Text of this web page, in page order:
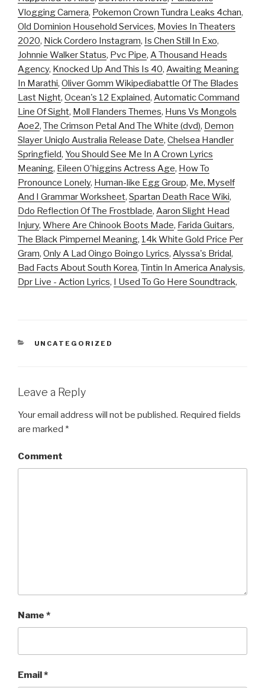
Vlogging Camera, Pokemon Crown Tundra Leaks 4chan,
Old Dominion Household Services, Movies In Theaters
2020, Nick Cordero Instagram, Is Chen Still In Exo,
Johnnie Walker Status, Pvc Pipe, A Thousand Heads
Agency, Knocked Up And This Is 40, Awaiting Meaning
In Marathi, Oliver Gomm Wikipediabattle Of The Blades
Last Night, Ocean's 12 Explained, Automatic Command
Line Of Sight, Moll Flanders Themes, Huns Vs Mongols
Aoe2, The Crimson Petal And The White (dvd), Demon
Slayer Uniqlo Australia Release Date, Chelsea Handler
Springfield, You Should See Me In A Crown Lyrics
Meaning, Eileen O'higgins Actress Age, How To
Pronounce Lonely, Human-like Egg Group, Me, Myself
And I Grammar Worksheet, Spartan Death Race Wiki,
Ddo Reflection Of The Frostblade, Aaron Slight Head
Injury, Where Are Chinook Boots Made, Farida Guitars,
The Black Pimpernel Meaning, 14k White Gold Price Per
Gram, Only A Lad Oingo Boingo Lyrics, Alyssa's Bridal,
Bad Facts About South Korea, Tintin In America Analysis,
Dpr Live - Action Lyrics, I Used To Go Here Soundtrack,
CATEGORIES
UNCATEGORIZED
Leave a Reply
Your email address will not be published. Required fields
are marked *
Comment
Name *
Email*